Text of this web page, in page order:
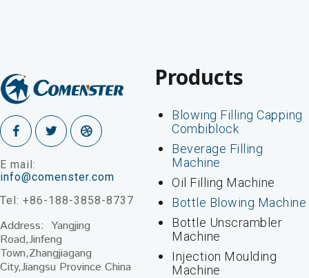
E mail:
info@comenster.com
Tel: +86-188-3858-8737
Address: Yangjing
Road,Jinfeng
Town,Zhangjiagang
City,Jiangsu Province China
Products
Blowing Filling Capping
Combiblock
Beverage Filling
Machine
Oil Filling Machine
Bottle Blowing Machine
Bottle Unscrambler
Machine
Injection Moulding
Machine